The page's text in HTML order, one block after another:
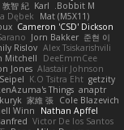
Bobbit M.
Karl
敦智 紀
Mat (M5X11)
Dębek
Cameron 'CSD' Dickson
준현 이
Jorn Bakker
Alex Tsiskarishvili
Rislov
DeeEmmCee
Mitchell
Alastair Johnson
Jones
getzity
K.O Tsitra Eht
anaptr
Things
Cole Blazevich
家維 張
Nathan Apffel
Winn
Victor De los Santos